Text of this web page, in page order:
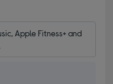
Apple Fitness+ and